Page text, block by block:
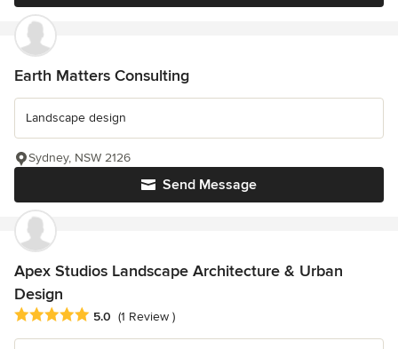
Earth Matters Consulting
Landscape design
Send Message
Sydney, NSW 2126
Apex Studios Landscape Architecture & Urban
Design
Average rating: 5 out of 5 stars
5.0 (1 Review )